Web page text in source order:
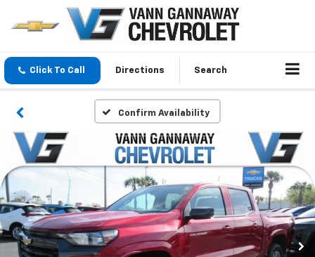
Click To Call Directions Search
Confirm Availability